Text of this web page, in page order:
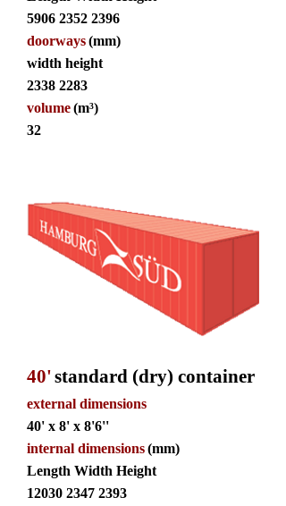
5906 2352 2396
doorways(mm)
width height
2338 2283
volume(m³)
32
40'standard (dry) container
external dimensions
40' x 8' x 8'6''
internal dimensions(mm)
Length Width Height
12030 2347 2393